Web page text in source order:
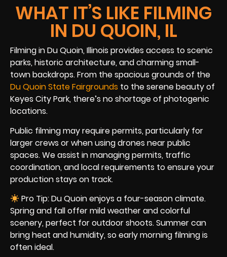
WHAT IT’S LIKE FILMING
IN DU QUOIN, IL
Filming in Du Quoin, Illinois provides access to scenic
parks, historic architecture, and charming small-
town backdrops. From the spacious grounds of the
Du Quoin State Fairgrounds to the serene beauty of
Keyes City Park, there’s no shortage of photogenic
locations.
Public filming may require permits, particularly for
larger crews or when using drones near public
spaces. We assist in managing permits, traffic
coordination, and local requirements to ensure your
production stays on track.
Pro Tip: Du Quoin enjoys a four-season climate.
Spring and fall offer mild weather and colorful
scenery, perfect for outdoor shoots. Summer can
bring heat and humidity, so early morning filming is
often ideal.